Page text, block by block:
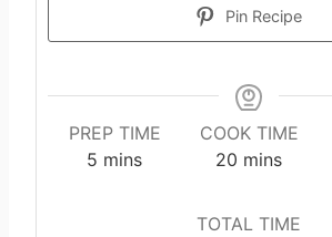
Pin Recipe
PREP TIME
5 m
mins
COOK TIME
20 m
n
mins
TOTAL TIME